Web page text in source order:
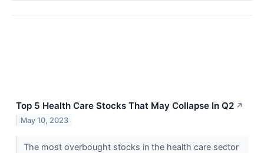
Top 5 Health Care Stocks That May Collapse In Q2 ↗
May 10, 2023
The most overbought stocks in the health care sector